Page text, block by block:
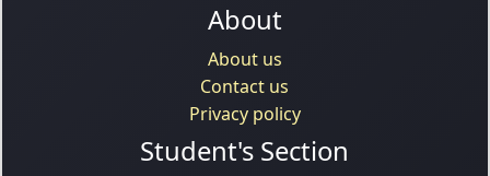
About
About us
Contact us
Privacy policy
Student's Section